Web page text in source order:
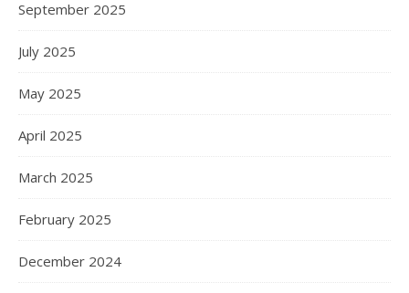
September 2025
July 2025
May 2025
April 2025
March 2025
February 2025
December 2024